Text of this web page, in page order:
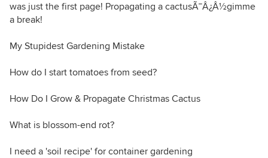
was just the first page! Propagating a cactusÃ¯Â¿Â½gimme
a break!
My Stupidest Gardening Mistake
How do I start tomatoes from seed?
How Do I Grow & Propagate Christmas Cactus
What is blossom-end rot?
I need a 'soil recipe' for container gardening